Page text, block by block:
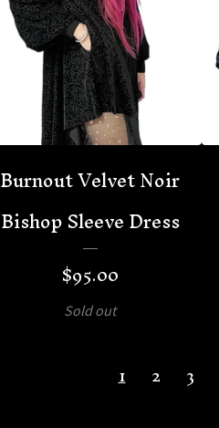
Burnout Velvet Noir
Bishop Sleeve Dress
$95.00
Sold out
1 2 3